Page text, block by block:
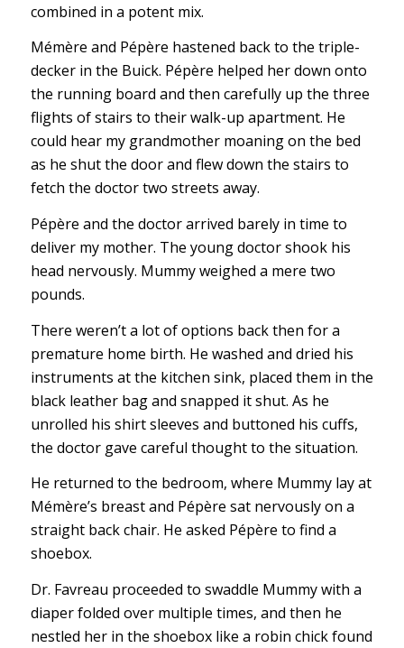
combined in a potent mix.
Mémère and Pépère hastened back to the triple-
decker in the Buick. Pépère helped her down onto
the running board and then carefully up the three
flights of stairs to their walk-up apartment. He
could hear my grandmother moaning on the bed
as he shut the door and flew down the stairs to
fetch the doctor two streets away.
Pépère and the doctor arrived barely in time to
deliver my mother. The young doctor shook his
head nervously. Mummy weighed a mere two
pounds.
There weren’t a lot of options back then for a
premature home birth. He washed and dried his
instruments at the kitchen sink, placed them in the
black leather bag and snapped it shut. As he
unrolled his shirt sleeves and buttoned his cuffs,
the doctor gave careful thought to the situation.
He returned to the bedroom, where Mummy lay at
Mémère’s breast and Pépère sat nervously on a
straight back chair. He asked Pépère to find a
shoebox.
Dr. Favreau proceeded to swaddle Mummy with a
diaper folded over multiple times, and then he
nestled her in the shoebox like a robin chick found